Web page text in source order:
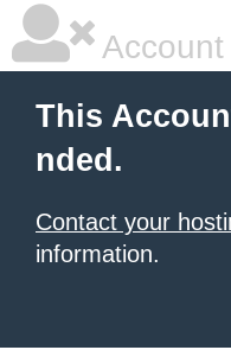
This
nded.
Contact your
information.